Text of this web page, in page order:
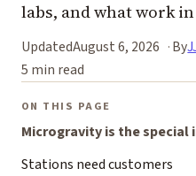
labs, and what work
UpdatedAugust 6, 2026 By
5 min read
ON THIS PAGE
Microgravity is the special
Stations need customers